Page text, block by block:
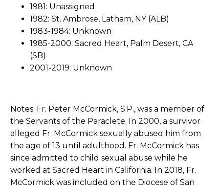
1981: Unassigned
1982: St. Ambrose, Latham, NY (ALB)
1983-1984: Unknown
1985-2000: Sacred Heart, Palm Desert, CA
(SB)
2001-2019: Unknown
Notes: Fr. Peter McCormick, S.P., was a member of
the Servants of the Paraclete. In 2000, a survivor
alleged Fr. McCormick sexually abused him from
the age of 13 until adulthood. Fr. McCormick has
since admitted to child sexual abuse while he
worked at Sacred Heart in California. In 2018, Fr.
McCormick was included on the Diocese of San